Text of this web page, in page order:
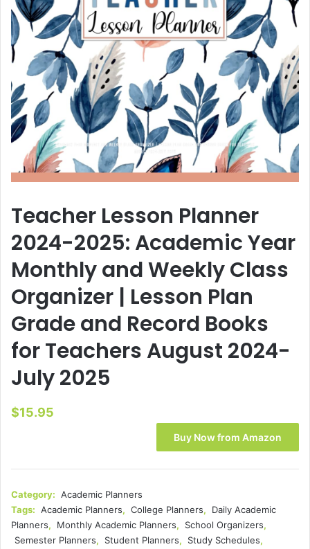
Teacher Lesson Planner
2024-2025: Academic Year
Monthly and Weekly Class
Organizer | Lesson Plan
Grade and Record Books
for Teachers August 2024-
July 2025
$15.95
Buy Now from Amazon
Category: Academic Planners
Tags: Academic Planners, College Planners,
Daily Academic
Planners, Monthly Academic Planners, School Organizers,
Semester Planners, Student Planners, Study Schedules,